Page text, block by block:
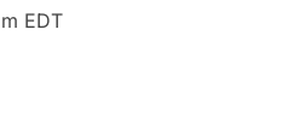
EDT